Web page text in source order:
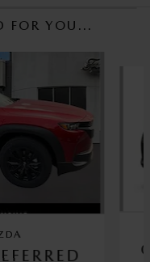
FOR YOU...